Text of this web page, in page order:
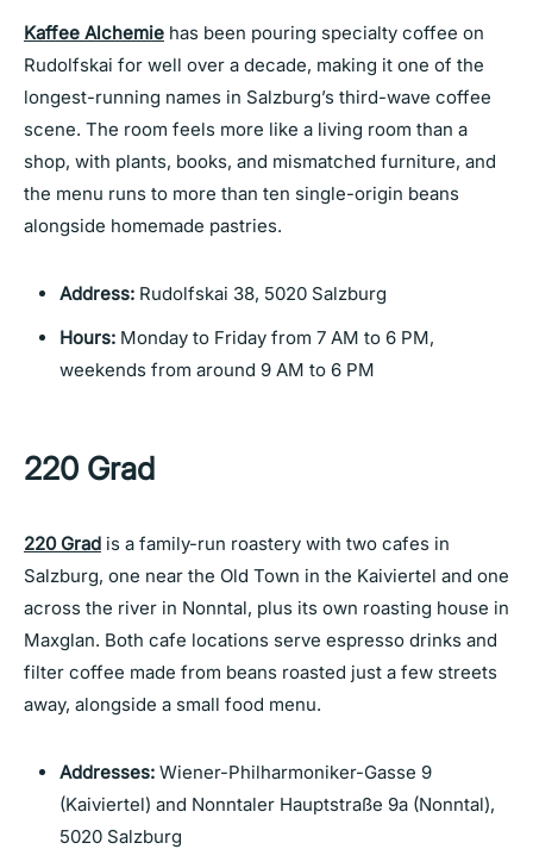
Kaffee Alchemie has been pouring specialty coffee on
Rudolfskai for well over a decade, making it one of the
longest-running names in Salzburg’s third-wave coffee
scene. The room feels more like a living room than a
shop, with plants, books, and mismatched furniture, and
the menu runs to more than ten single-origin beans
alongside homemade pastries.
Address: Rudolfskai 38, 5020 Salzburg
Hours: Monday to Friday from 7 AM to 6 PM,
weekends from around 9 AM to 6 PM
220 Grad
220 Grad is a family-run roastery with two cafes in
Salzburg, one near the Old Town in the Kaiviertel and one
across the river in Nonntal, plus its own roasting house in
Maxglan. Both cafe locations serve espresso drinks and
filter coffee made from beans roasted just a few streets
away, alongside a small food menu.
Addresses: Wiener-Philharmoniker-Gasse 9
(Kaiviertel) and Nonntaler Hauptstraße 9a (Nonntal),
5020 Salzburg